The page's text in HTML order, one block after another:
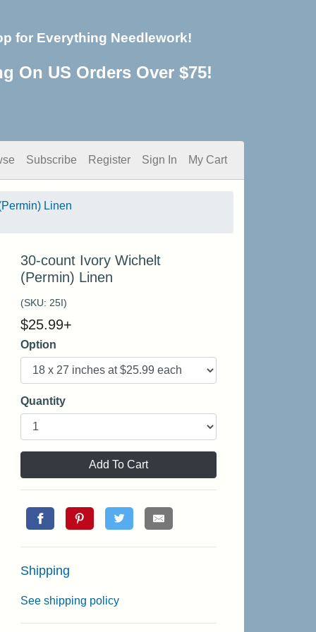
for Everything Needlework!
On US Orders Over $75!
Subscribe Register Sign In My Cart
Linen
30-count Ivory Wichelt
(Permin) Linen
(SKU: 25I)
$25.99+
Option
Quantity
Add To Cart
Shipping
See shipping policy